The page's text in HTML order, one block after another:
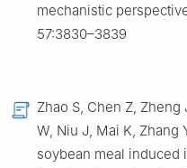
mechanistic
57:3830–3839
Zhao S, Chen Z, Zheng
W, Niu J, Mai K, Zhang
soybean meal induced